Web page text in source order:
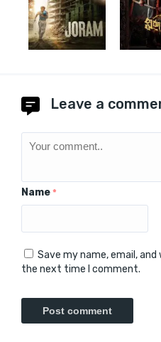
Leave a
Name *
Save my name, email,
the next time I comment.